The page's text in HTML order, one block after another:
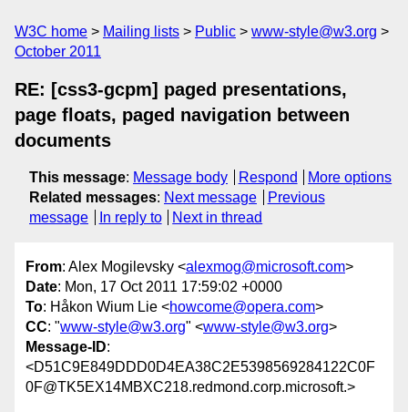
W3C home Mailing lists Public
www-style@w3.org
October 2011
RE: [css3-gcpm] paged presentations,
page floats, paged navigation between
documents
This message: Message body Respond
More options
Related messages: Next message
Previous
message
In reply to Next in thread
From: Alex Mogilevsky <alexmog@microsoft.com>
Date: Mon, 17 Oct 2011 17:59:02 +0000
To: Håkon Wium Lie <howcome@opera.com>
CC: "www-style@w3.org" <www-style@w3.org>
Message-ID:
<D51C9E849DDD0D4EA38C2E5398569284122C0F
0F@TK5EX14MBXC218.redmond.corp.microsoft.>